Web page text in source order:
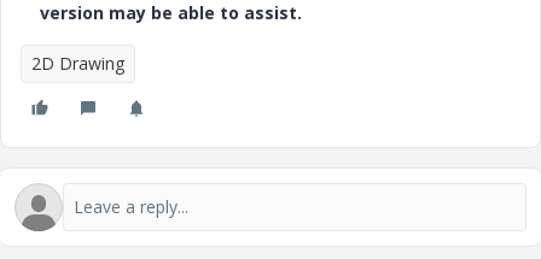
version may be able to assist.
2D Drawing